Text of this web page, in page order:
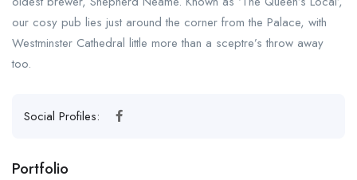
our cosy pub lies just around the corner from the Palace, with
Westminster Cathedral little more than a sceptre’s throw away
too.
Social Profiles:
Portfolio